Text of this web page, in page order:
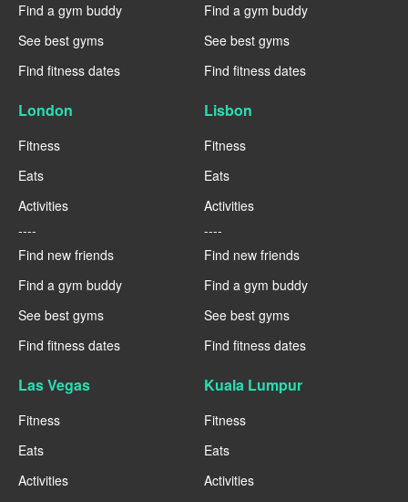
Find a gym buddy
See best gyms
Find fitness dates
Find a gym buddy
See best gyms
Find fitness dates
London
Fitness
Eats
Activities
----
Find new friends
Find a gym buddy
See best gyms
Find fitness dates
Lisbon
Fitness
Eats
Activities
----
Find new friends
Find a gym buddy
See best gyms
Find fitness dates
Las Vegas
Fitness
Eats
Activities
Kuala Lumpur
Fitness
Eats
Activities